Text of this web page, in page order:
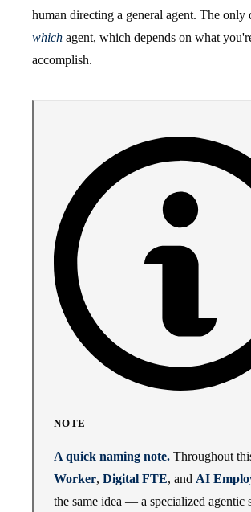
human directing a general agent. The only
which agent, which depends on what
accomplish.
NOTE
A quick naming note. Throughout
Worker, Digital FTE, and AI
the same idea — a specialized agentic